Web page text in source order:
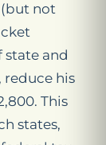
(but not
state and
reduce his
This
states,